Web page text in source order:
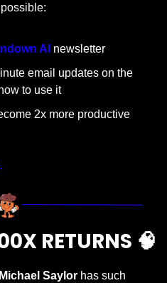
AI newsletter
email updates on the
to use it
2x more productive
RETURNS 🧠
Michael Saylor